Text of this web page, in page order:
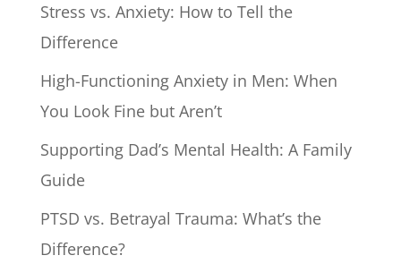
Stress vs. Anxiety: How to Tell the
Difference
High-Functioning Anxiety in Men: When
You Look Fine but Aren’t
Supporting Dad’s Mental Health: A Family
Guide
PTSD vs. Betrayal Trauma: What’s the
Difference?